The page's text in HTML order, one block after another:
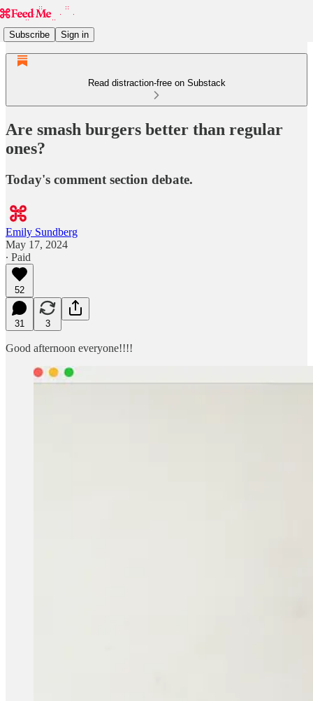
Subscribe Sign in
Read distraction-free on Substack
Are smash burgers better than regular
ones?
Today's comment section debate.
Emily Sundberg
May 17, 2024
∙ Paid
52
31 3
Good afternoon everyone!!!!